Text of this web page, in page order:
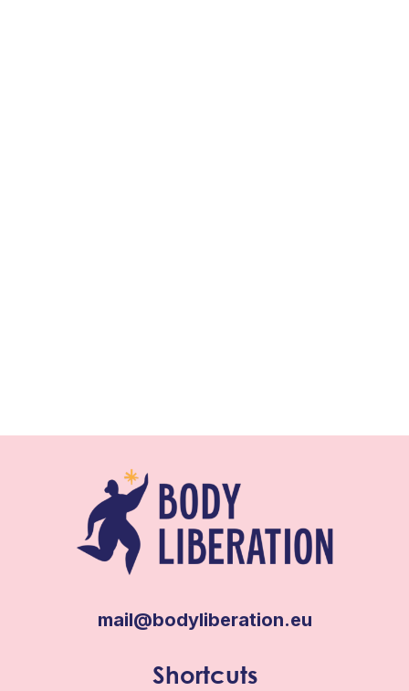
mail@bodyliberation.eu
Shortcuts